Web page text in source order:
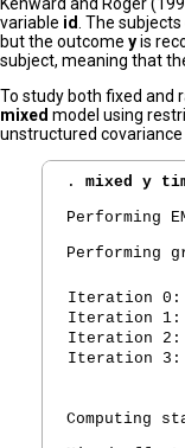
variable id . The
but the outcome yis
subject, meaning that
To study both fixed and
mixed model using
unstructured
. mixed y
Performing
Performing
Iteration 0:
Iteration 1:
Iteration 2:
Iteration 3:
Computing